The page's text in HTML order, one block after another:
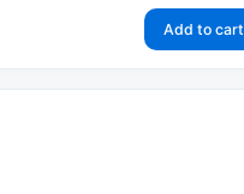
Add to cart